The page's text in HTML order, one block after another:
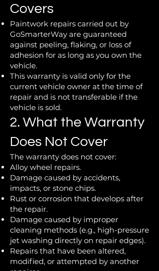
Covers
Paintwork repairs carried out by
GoSmarterWay are guaranteed
against peeling, flaking, or loss of
adhesion for as long as you own the
vehicle.
This warranty is valid only for the
current vehicle owner at the time of
repair and is not transferable if the
vehicle is sold.
2. What the Warranty
Does Not Cover
The warranty does not cover:
Alloy wheel repairs.
Damage caused by accidents,
impacts, or stone chips.
Rust or corrosion that develops after
the repair.
Damage caused by improper
cleaning methods (e.g., high-pressure
jet washing directly on repair edges).
Repairs that have been altered,
modified, or attempted by another